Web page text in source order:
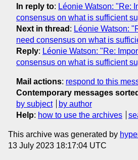
In reply to: Léonie Watson: "Re:
consensus on what is sufficient
Next in thread : Léonie Watson:
need consensus on what is
Reply: Léonie Watson: "Re:
consensus on what is sufficient
Mail actions: respond to this
Contemporary messages sorted
by subject
by author
Help: how to use the archives
This archive was generated by
13 July 2023 18:17:04 UTC